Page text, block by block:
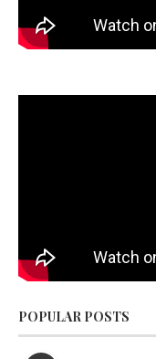
POPULAR POSTS